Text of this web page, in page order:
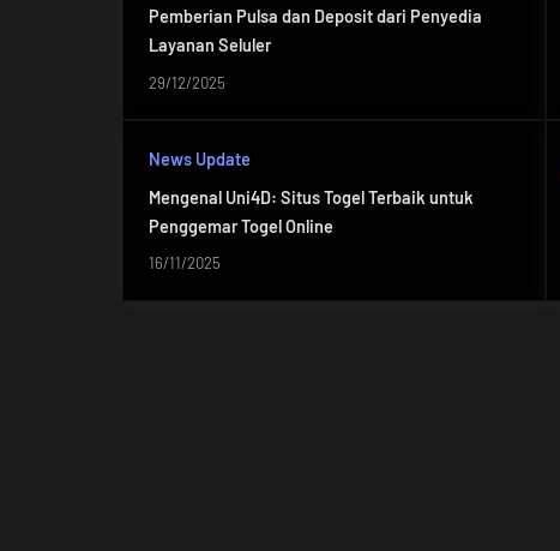
Pemberian Pulsa dan Deposit dari Penyedia
Layanan Seluler
29/12/2025
News Update
Mengenal Uni4D: Situs Togel Terbaik untuk
Penggemar Togel Online
16/11/2025